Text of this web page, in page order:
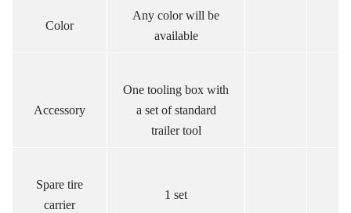
Color
Any color will be
available
Accessory
One tooling box with
a set of standard
trailer tool
Spare tire
carrier
1 set